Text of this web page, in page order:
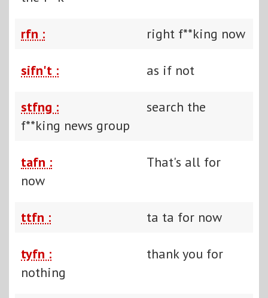
rfn : right f**king now
sifn't : as if not
stfng :
search the
f**king news group
tafn :
That's all for
now
ttfn : ta ta for now
tyfn :
thank you for
nothing